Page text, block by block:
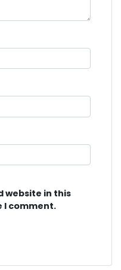
website in this
I comment.